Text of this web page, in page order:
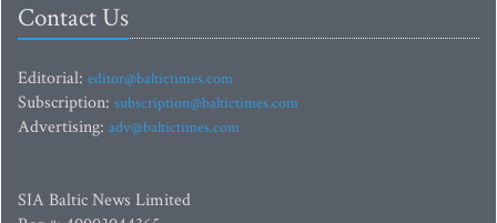
Contact Us
Editorial: editor@baltictimes.com
Subscription: subscription@baltictimes.com
Advertising: adv@baltictimes.com
SIA Baltic News Limited